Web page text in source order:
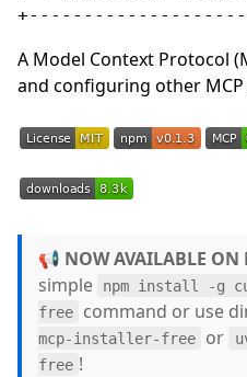
A Model Context Protocol
and configuring other
📢 NOW AVAILABLE ON
simple
npm install -g
free
command or use
mcp-installer-free
or
free !